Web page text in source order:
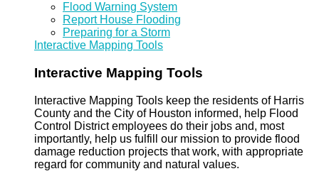
Flood Warning System
Report House Flooding
Preparing for a Storm
Interactive Mapping Tools
Interactive Mapping Tools
Interactive Mapping Tools keep the residents of Harris
County and the City of Houston informed, help Flood
Control District employees do their jobs and, most
importantly, help us fulfill our mission to provide flood
damage reduction projects that work, with appropriate
regard for community and natural values.